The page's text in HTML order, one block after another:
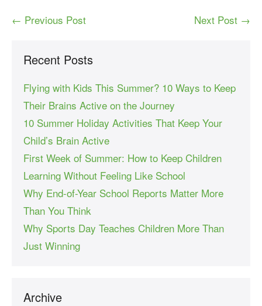
← Previous Post Next Post →
Recent Posts
Flying with Kids This Summer? 10 Ways to Keep
Their Brains Active on the Journey
10 Summer Holiday Activities That Keep Your
Child’s Brain Active
First Week of Summer: How to Keep Children
Learning Without Feeling Like School
Why End-of-Year School Reports Matter More
Than You Think
Why Sports Day Teaches Children More Than
Just Winning
Archive